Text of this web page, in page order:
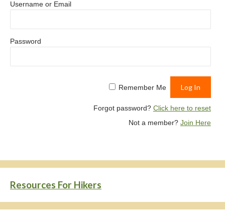
Username or Email
Password
Remember Me
Forgot password? Click here to reset
Not a member? Join Here
Resources For Hikers